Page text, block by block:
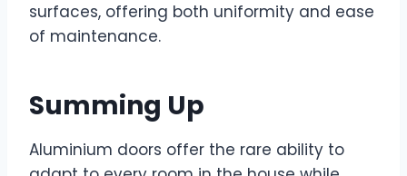
surfaces, offering both uniformity and ease
of maintenance.
Summing Up
Aluminium doors offer the rare ability to